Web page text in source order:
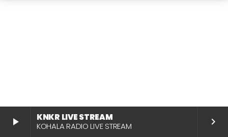
play_arrow
KNKR LIVE STREAM
KOHALA RADIO LIVE STREAM
keyboard_arrow_right